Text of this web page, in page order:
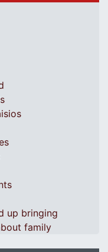
up bringing
family